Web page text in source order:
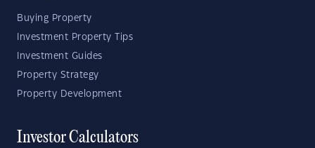
Buying Property
Investment Property Tips
Investment Guides
Property Strategy
Property Development
Investor Calculators